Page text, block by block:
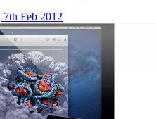
7th Feb 2012